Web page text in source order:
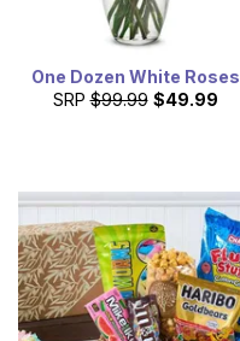
One Dozen White Roses
SRP $99.99 $49.99